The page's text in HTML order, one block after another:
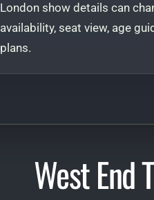
London show details can
availability, seat view, age
plans.
West End